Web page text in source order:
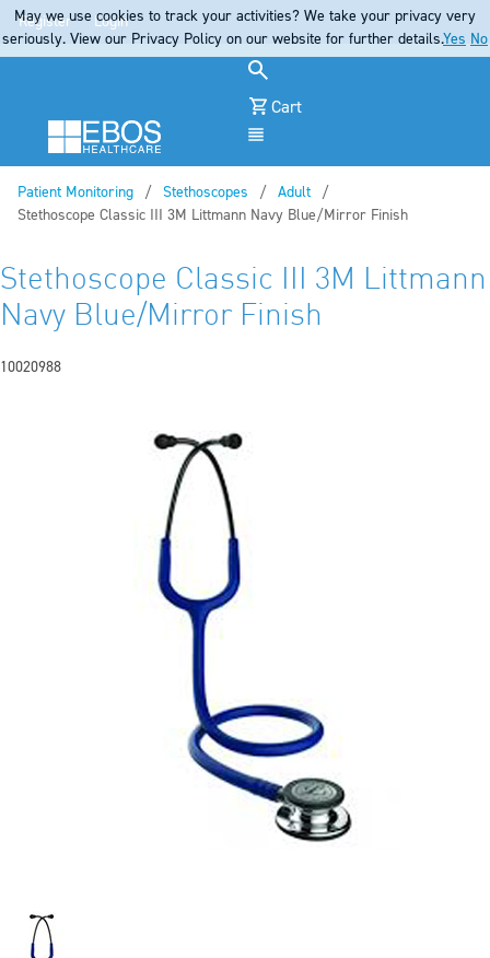
Register Login
Cart
Patient Monitoring
Stethoscopes
Adult
Current:
Stethoscope Classic III 3M Littmann Navy Blue/Mirror Finish
Stethoscope Classic III 3M Littmann
Navy Blue/Mirror Finish
10020988
May we use cookies to track your activities? We take your privacy very
seriously. View our Privacy Policy on our website for further details.Yes No